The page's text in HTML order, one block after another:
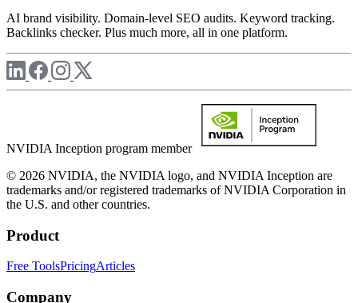
AI brand visibility. Domain-level SEO audits. Keyword tracking.
Backlinks checker. Plus much more, all in one platform.
NVIDIA Inception program member
© 2026 NVIDIA, the NVIDIA logo, and NVIDIA Inception are
trademarks and/or registered trademarks of NVIDIA Corporation in
the U.S. and other countries.
Product
Free ToolsPricingArticles
Company